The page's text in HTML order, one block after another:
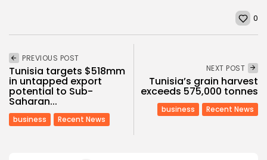
0
PREVIOUS POST
Tunisia targets $518mm
in untapped export
potential to Sub-
Saharan...
business Recent News
NEXT POST
Tunisia’s grain harvest
exceeds 575,000 tonnes
business Recent News